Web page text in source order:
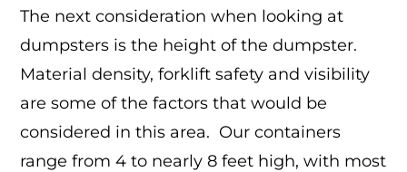
The next consideration when looking at
dumpsters is the height of the dumpster.
Material density, forklift safety and visibility
are some of the factors that would be
considered in this area. Our containers
range from 4 to nearly 8 feet high, with most